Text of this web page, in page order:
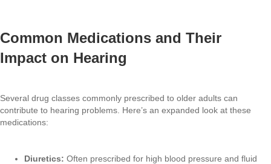
Common Medications and Their
Impact on Hearing
Several drug classes commonly prescribed to older adults can
contribute to hearing problems. Here’s an expanded look at these
medications:
Diuretics: Often prescribed for high blood pressure and fluid